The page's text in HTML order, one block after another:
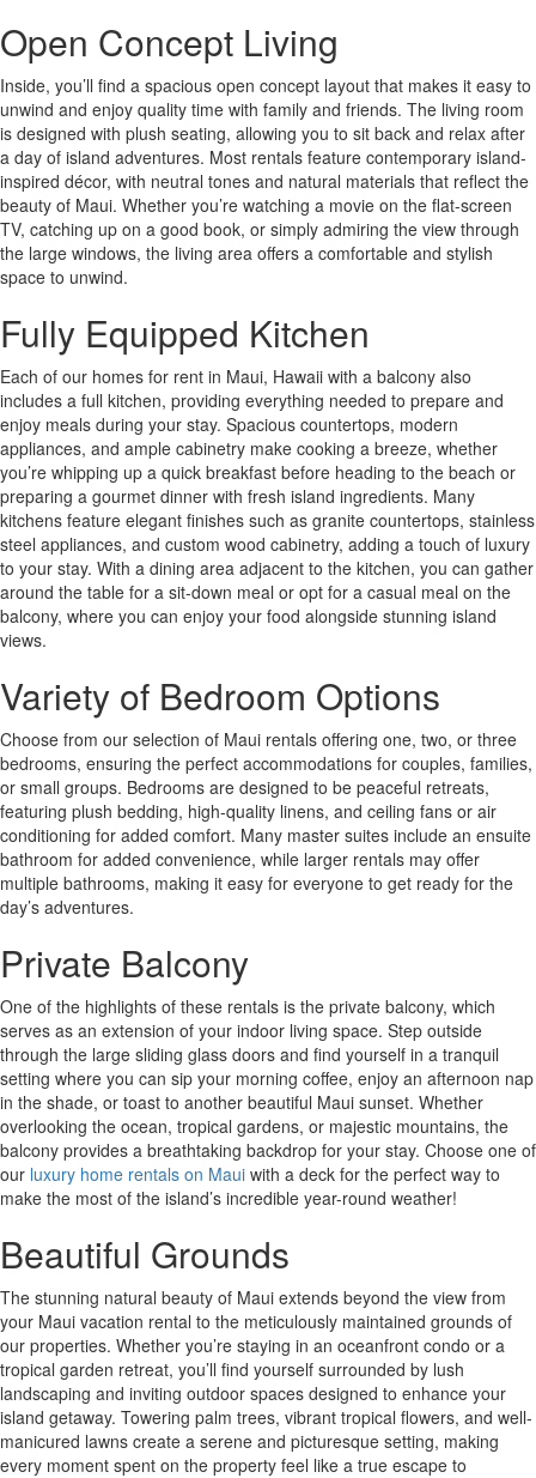
Open Concept Living
Inside, you’ll find a spacious open concept layout that makes it easy to
unwind and enjoy quality time with family and friends. The living room
is designed with plush seating, allowing you to sit back and relax after
a day of island adventures. Most rentals feature contemporary island-
inspired décor, with neutral tones and natural materials that reflect the
beauty of Maui. Whether you’re watching a movie on the flat-screen
TV, catching up on a good book, or simply admiring the view through
the large windows, the living area offers a comfortable and stylish
space to unwind.
Fully Equipped Kitchen
Each of our homes for rent in Maui, Hawaii with a balcony also
includes a full kitchen, providing everything needed to prepare and
enjoy meals during your stay. Spacious countertops, modern
appliances, and ample cabinetry make cooking a breeze, whether
you’re whipping up a quick breakfast before heading to the beach or
preparing a gourmet dinner with fresh island ingredients. Many
kitchens feature elegant finishes such as granite countertops, stainless
steel appliances, and custom wood cabinetry, adding a touch of luxury
to your stay. With a dining area adjacent to the kitchen, you can gather
around the table for a sit-down meal or opt for a casual meal on the
balcony, where you can enjoy your food alongside stunning island
views.
Variety of Bedroom Options
Choose from our selection of Maui rentals offering one, two, or three
bedrooms, ensuring the perfect accommodations for couples, families,
or small groups. Bedrooms are designed to be peaceful retreats,
featuring plush bedding, high-quality linens, and ceiling fans or air
conditioning for added comfort. Many master suites include an ensuite
bathroom for added convenience, while larger rentals may offer
multiple bathrooms, making it easy for everyone to get ready for the
day’s adventures.
Private Balcony
One of the highlights of these rentals is the private balcony, which
serves as an extension of your indoor living space. Step outside
through the large sliding glass doors and find yourself in a tranquil
setting where you can sip your morning coffee, enjoy an afternoon nap
in the shade, or toast to another beautiful Maui sunset. Whether
overlooking the ocean, tropical gardens, or majestic mountains, the
balcony provides a breathtaking backdrop for your stay. Choose one of
our luxury home rentals on Maui with a deck for the perfect way to
make the most of the island’s incredible year-round weather!
Beautiful Grounds
The stunning natural beauty of Maui extends beyond the view from
your Maui vacation rental to the meticulously maintained grounds of
our properties. Whether you’re staying in an oceanfront condo or a
tropical garden retreat, you’ll find yourself surrounded by lush
landscaping and inviting outdoor spaces designed to enhance your
island getaway. Towering palm trees, vibrant tropical flowers, and well-
manicured lawns create a serene and picturesque setting, making
every moment spent on the property feel like a true escape to